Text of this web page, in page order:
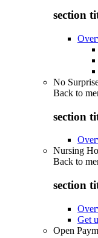
section
No
Back to
section
Nursing
Back to
section
Get
Open